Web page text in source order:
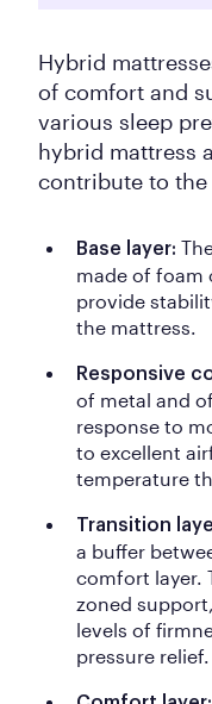
Hybrid
of comfort and
various sleep
hybrid mattress
contribute to the
Base layer:
made of foam
provide
the mattress.
Responsive
of metal and
response to
to excellent
temperature
Transition
a buffer
comfort layer.
zoned
levels of
pressure relief.